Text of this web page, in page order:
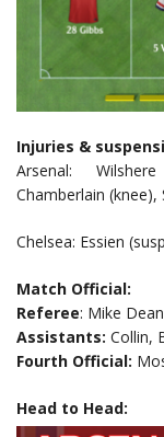
Injuries &
Arsenal:
Chamberlain (knee),
Chelsea: Essien
Match Official:
Referee: Mike
Assistants: Collin,
Fourth Official:
Head to Head: